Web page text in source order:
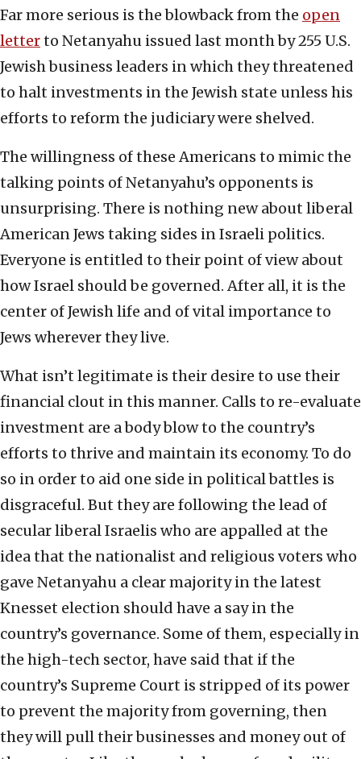
Far more serious is the blowback from the open
letterto Netanyahu issued last month by 255 U.S.
Jewish business leaders in which they threatened
to halt investments in the Jewish state unless his
efforts to reform the judiciary were shelved.
The willingness of these Americans to mimic the
talking points of Netanyahu’s opponents is
unsurprising. There is nothing new about liberal
American Jews taking sides in Israeli politics.
Everyone is entitled to their point of view about
how Israel should be governed. After all, it is the
center of Jewish life and of vital importance to
Jews wherever they live.
What isn’t legitimate is their desire to use their
financial clout in this manner. Calls to re-evaluate
investment are a body blow to the country’s
efforts to thrive and maintain its economy. To do
so in order to aid one side in political battles is
disgraceful. But they are following the lead of
secular liberal Israelis who are appalled at the
idea that the nationalist and religious voters who
gave Netanyahu a clear majority in the latest
Knesset election should have a say in the
country’s governance. Some of them, especially in
the high-tech sector, have said that if the
country’s Supreme Court is stripped of its power
to prevent the majority from governing, then
they will pull their businesses and money out of